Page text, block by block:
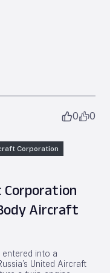
0 0
Corporation
Aircraft
entered into a
United Aircraft